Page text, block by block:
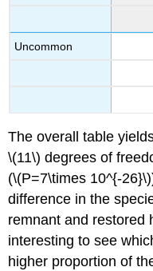
Uncommon
The overall table
\(11\) degrees of
(\(P=7\times 10^{-
difference in the
remnant and restored
interesting to see
higher proportion of